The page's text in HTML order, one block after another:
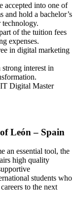
accepted into one of
and hold a bachelor’s
technology.
of the tuition fees
expenses.
in digital marketing
interest in
Digital Master
León – Spain
an essential tool, the
high quality
students who
to the next